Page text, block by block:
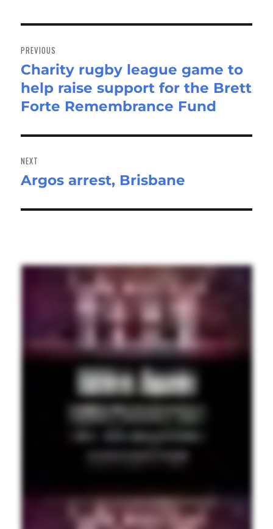
navigation
PREVIOUS
Previous
post:
Charity rugby league game to
help raise support for the Brett
Forte Remembrance Fund
NEXT
Next
Argos arrest, Brisbane